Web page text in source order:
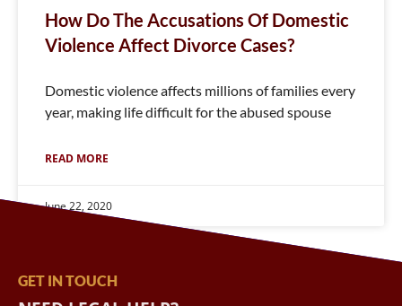
How Do The Accusations Of Domestic
Violence Affect Divorce Cases?
Domestic violence affects millions of families every
year, making life difficult for the abused spouse
READ MORE
June 22, 2020
GET IN TOUCH